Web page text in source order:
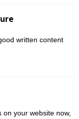
written content
on your website now,